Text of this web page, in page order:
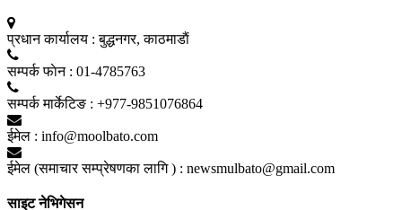
प्रधान कार्यालय : बुद्धनगर, काठमाडाैं
सम्पर्क फाेन : 01-4785763
सम्पर्क मार्केटिङ : +977-9851076864
ईमेल : info@moolbato.com
ईमेल (समाचार सम्प्रेषणका लागि ) : newsmulbato@gmail.com
साइट नेभिगेसन